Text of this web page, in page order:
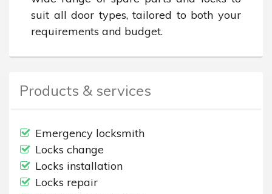
suit all door types, tailored to both your
requirements and budget.
Products & services
Emergency locksmith
Locks change
Locks installation
Locks repair